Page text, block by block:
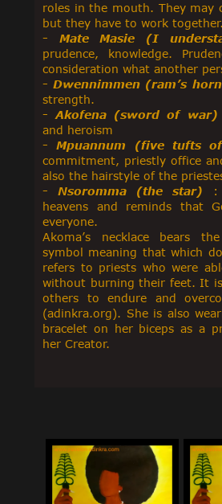
roles in the mouth. They may
but they have to work
- Mate Masie (I
prudence, knowledge.
consideration what another
-Dwennimmen (ram’s
strength.
-Akofena (sword of war)
and heroism
-Mpuannum (five tufts
commitment, priestly office
also the hairstyle of the
-Nsoromma (the star) :
heavens and reminds that
everyone.
Akoma’s necklace bears
symbol meaning that which
refers to priests who were
without burning their feet. It
others to endure and
(adinkra.org). She is also
bracelet on her biceps as a
her Creator.